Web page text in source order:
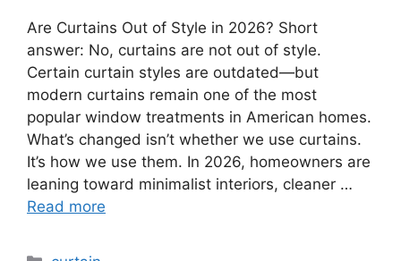
Are Curtains Out of Style in 2026? Short
answer: No, curtains are not out of style.
Certain curtain styles are outdated—but
modern curtains remain one of the most
popular window treatments in American homes.
What’s changed isn’t whether we use curtains.
It’s how we use them. In 2026, homeowners are
leaning toward minimalist interiors, cleaner …
Read more